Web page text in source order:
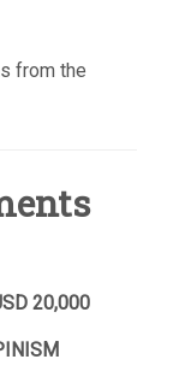
from the
20,000